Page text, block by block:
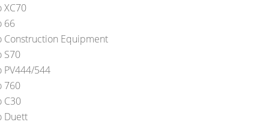
XC70
66
Construction Equipment
S70
PV444/544
760
C30
Duett